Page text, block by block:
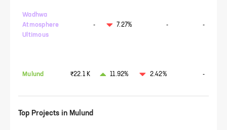
Wadhwa
Atmosphere
Ultimous
- 7.27% - -
Mulund ₹22.1 K 11.92% 2.42% -
Top Projects in Mulund